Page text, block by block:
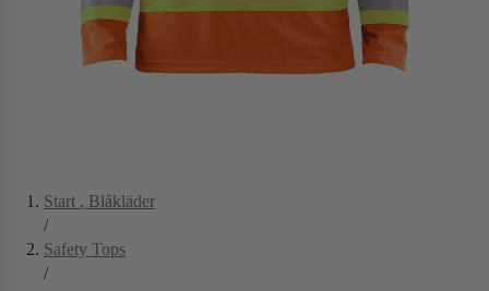
Start , Blåkläder
/
Safety Tops
/